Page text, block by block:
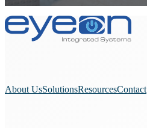
About UsSolutionsResourcesContact